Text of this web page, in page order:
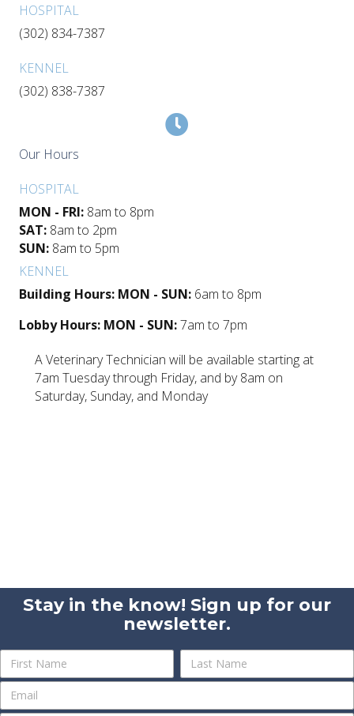
HOSPITAL
(302) 834-7387
KENNEL
(302) 838-7387
Our Hours
HOSPITAL
MON - FRI: 8am to 8pm
SAT: 8am to 2pm
SUN: 8am to 5pm
KENNEL
Building Hours: MON - SUN: 6am to 8pm
Lobby Hours: MON - SUN:7am to 7pm
A Veterinary Technician will be available starting at
7am Tuesday through Friday, and by 8am on
Saturday, Sunday, and Monday
Stay in the know! Sign up for our
newsletter.
Newsletter
Sign
Name Name